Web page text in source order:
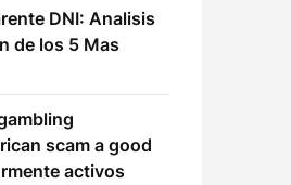
DNI: Analisis
de los 5 Mas
scam a good
activos